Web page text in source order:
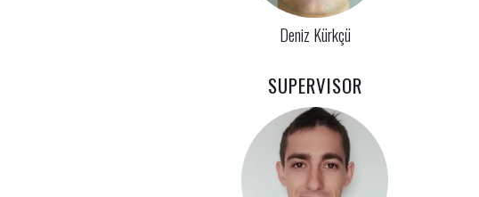
Deniz Kürkçü
SUPERVISOR